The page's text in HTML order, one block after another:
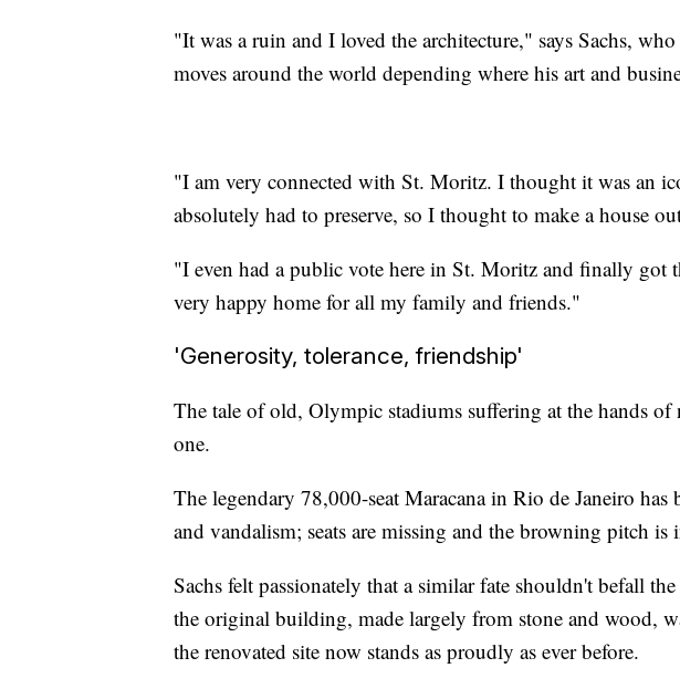
"It was a ruin and I loved the architecture," says Sachs,
moves around the world depending where his art and
"I am very connected with St. Moritz. I thought it was an
absolutely had to preserve, so I thought to make a house
"I even had a public vote here in St. Moritz and finally got
very happy home for all my family and friends."
'Generosity, tolerance, friendship'
The tale of old, Olympic stadiums suffering at the hands
one.
The legendary 78,000-seat Maracana in Rio de Janeiro
and vandalism; seats are missing and the browning pitch is
Sachs felt passionately that a similar fate shouldn't befall
the original building, made largely from stone and wood,
the renovated site now stands as proudly as ever before.